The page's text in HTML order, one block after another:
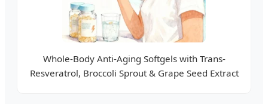
Whole-Body Anti-Aging Softgels with Trans-
Resveratrol, Broccoli Sprout & Grape Seed Extract